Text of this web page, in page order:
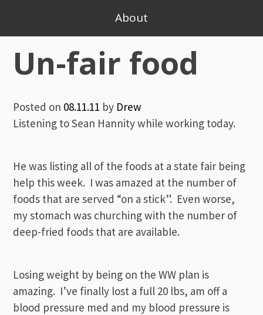
About
Un-fair food
Posted on 08.11.11 by Drew
Listening to Sean Hannity while working today.
He was listing all of the foods at a state fair being
help this week. I was amazed at the number of
foods that are served “on a stick”. Even worse,
my stomach was churching with the number of
deep-fried foods that are available.
Losing weight by being on the WW plan is
amazing. I’ve finally lost a full 20 lbs, am off a
blood pressure med and my blood pressure is